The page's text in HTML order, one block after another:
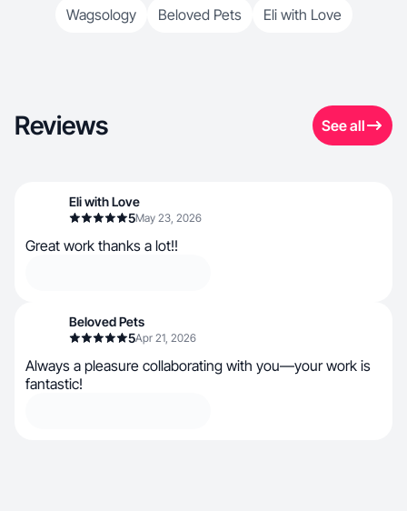
Wagsology
Beloved Pets Eli with Love
Reviews See all
Eli with Love
5May 23, 2026
Great work thanks a lot!!
Beloved Pets
5Apr 21, 2026
Always a pleasure collaborating with you—your work is
fantastic!